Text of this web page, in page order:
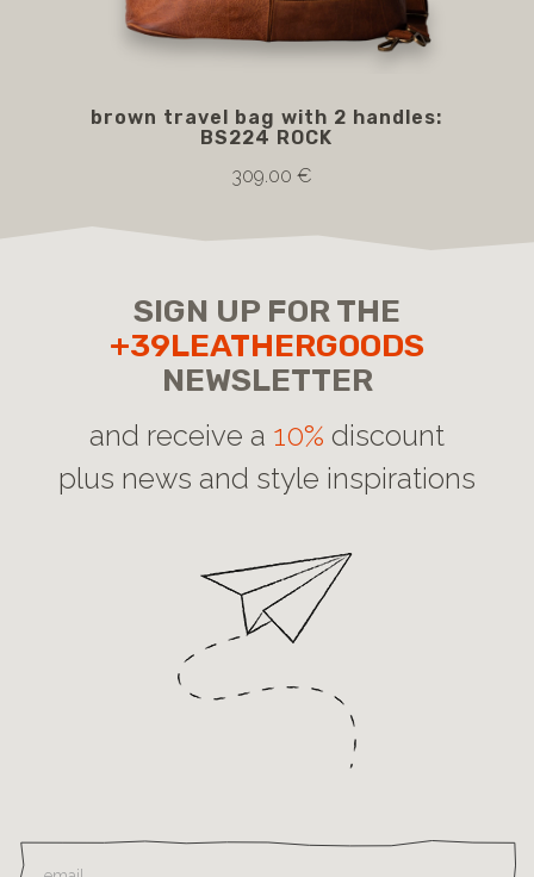
brown travel bag with 2 handles:
BS224 ROCK
309.00 €
SIGN UP FOR THE
+39LEATHERGOODS
NEWSLETTER
and receive a 10% discount
plus news and style inspirations